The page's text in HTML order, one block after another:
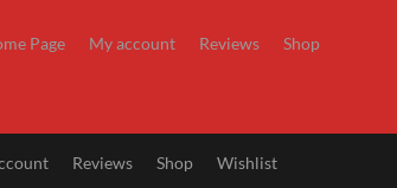
Page My account Reviews Shop
Reviews Shop Wishlist